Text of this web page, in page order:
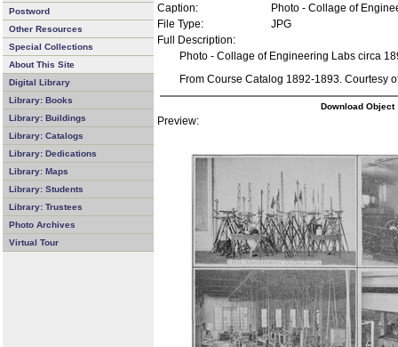
Postword
Other Resources
Special Collections
About This Site
Digital Library
Library: Books
Library: Buildings
Library: Catalogs
Library: Dedications
Library: Maps
Library: Students
Library: Trustees
Photo Archives
Virtual Tour
Caption:
Photo - Collage of
File Type:
JPG
Full Description:
Photo - Collage of Engineering Labs circa
From Course Catalog 1892-1893. Courtesy
Download Object
Preview: